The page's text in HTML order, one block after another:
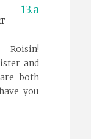
and
both
you